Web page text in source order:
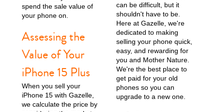
iPhone 14 Pro Max iPhone 14 Pro iPhone 14 Plus
spend the sale value of
your phone on.
Assessing the
Value of Your
iPhone 15 Plus
When you sell your
iPhone 15 with Gazelle,
we calculate the price by
can be difficult, but it
shouldn't have to be.
Here at Gazelle, we're
dedicated to making
selling your phone quick,
easy, and rewarding for
you and Mother Nature.
We're the best place to
get paid for your old
phones so you can
upgrade to a new one.